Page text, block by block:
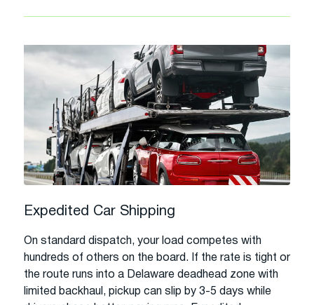
Expedited Car Shipping
On standard dispatch, your load competes with
hundreds of others on the board. If the rate is tight or
the route runs into a Delaware deadhead zone with
limited backhaul, pickup can slip by 3-5 days while